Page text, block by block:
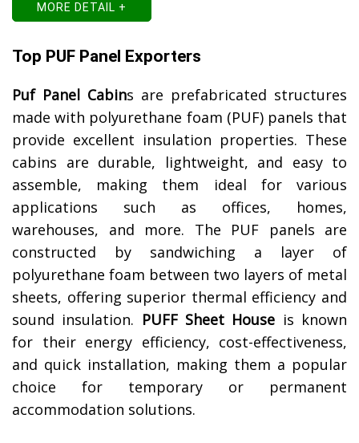
MORE DETAIL +
Top PUF Panel Exporters
Puf Panel Cabins are prefabricated structures
made with polyurethane foam (PUF) panels that
provide excellent insulation properties. These
cabins are durable, lightweight, and easy to
assemble, making them ideal for various
applications such as offices, homes,
warehouses, and more. The PUF panels are
constructed by sandwiching a layer of
polyurethane foam between two layers of metal
sheets, offering superior thermal efficiency and
sound insulation. PUFF Sheet House is known
for their energy efficiency, cost-effectiveness,
and quick installation, making them a popular
choice for temporary or permanent
accommodation solutions.